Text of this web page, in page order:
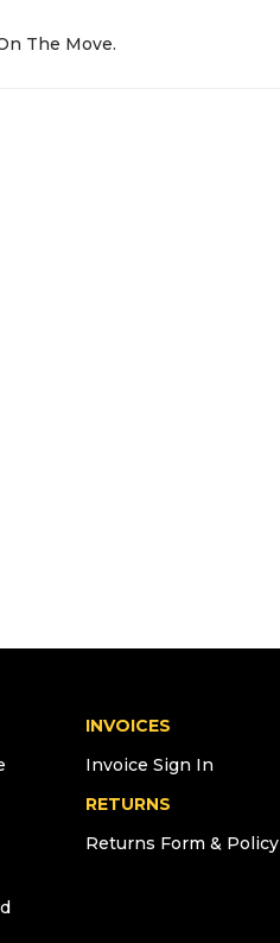
The Move.
INVOICES
Invoice Sign In
RETURNS
Returns Form & Policy